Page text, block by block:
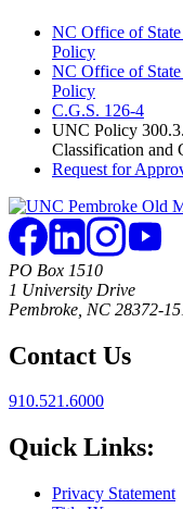
NC Office of
Policy
NC Office of
Policy
C.G.S. 126-4
UNC Policy
Classification and
Request for
PO Box 1510
1 University Drive
Pembroke, NC 28372-
Contact Us
910.521.6000
Quick Links:
Privacy Statement